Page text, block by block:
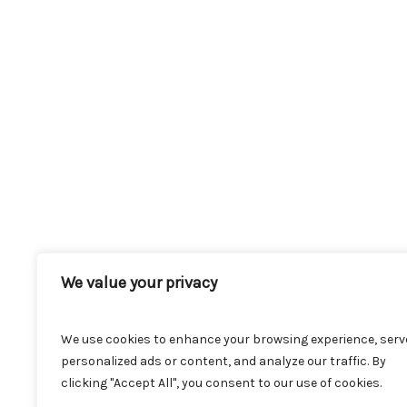
We value your privacy
We use cookies to enhance your browsing experience,
personalized ads or content, and analyze our traffic. By
clicking "Accept All", you consent to our use of cookies.